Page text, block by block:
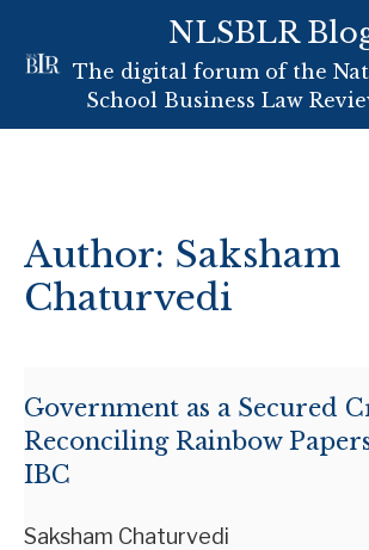
Skip
content
NLSBLR
The digital forum of the
School Business Law
Author: Saksham
Chaturvedi
Government as a Secured
Reconciling Rainbow
IBC
Saksham Chaturvedi